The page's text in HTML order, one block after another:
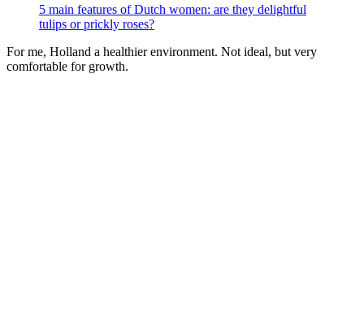
5 main features of Dutch women: are they delightful
tulips or prickly roses?
For me, Holland a healthier environment. Not ideal, but very
comfortable for growth.